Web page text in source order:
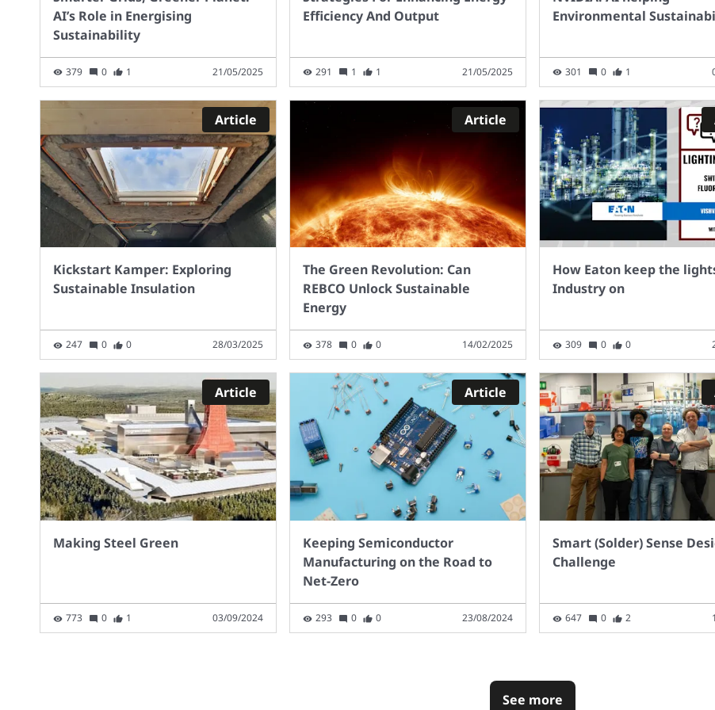
EV) and has a range of
600Km. In contrast, an
electric equivalent would
currently need to be several
tonnes, so impacting the
load it can pull. However,
creating Green Hydrogen
from green electricity is
much more expensive than
charging an EV and we
would need many more
turbines (more
infrastructure). So, is
Hydrogen the way – What
are your thoughts.?
too slow for some charge
point types,
charging. The current pace
of rollout is too slow to
match our projected 2030
needs. In 2021,around 600
charge points were added to
the public charging network
every month. If this rate
continued, only 58,000 more
public charge points would
be available by2030, to add
to the 29,600 available today.
In September 2022 within
the UK there were 33.2
million cars, 4.6 million LGVs,
0.5 million HGVs, and 0.15
million buses and coaches.
with predicted demand for
2030, the UK needs 2.3
million charge points.
Infrastructure on this level
within 7 years seems a long
way off. What opinions do
AI’s Role in Energising
Sustainability
379 0 1 21/05/2025
Efficiency And Output
291 1 1 21/05/2025
Environmental
301 0 1
Article
Kickstart Kamper: Exploring
Sustainable Insulation
247 0 0 28/03/2025
Article
The Green Revolution: Can
REBCO Unlock Sustainable
Energy
378 0 0 14/02/2025
How Eaton keep the
Industry on
309 0 0
Article
Making Steel Green
773 0 1 03/09/2024
Article
Keeping Semiconductor
Manufacturing on the Road to
Net-Zero
293 0 0 23/08/2024
Smart (Solder) Sense
Challenge
647 0 2
See more